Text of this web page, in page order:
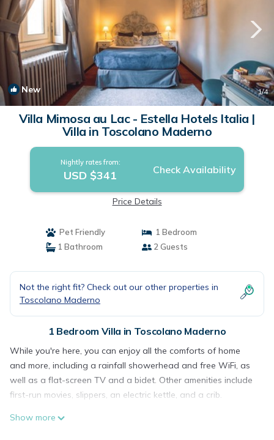
New 1/4
Villa Mimosa au Lac - Estella Hotels Italia |
Villa in Toscolano Maderno
Nightly rates from:
USD $341 Check Availability
Price Details
Pet Friendly
1 Bedroom
1 Bathroom
2 Guests
Not the right fit? Check out our other properties in
Toscolano Maderno
1 Bedroom Villa in Toscolano Maderno
While you're here, you can enjoy all the comforts of home
and more, including a rainfall showerhead and free WiFi, as
well as a flat-screen TV and a bidet. Other amenities include
first-run movies, slippers, an electric kettle, and a crib.
Show more